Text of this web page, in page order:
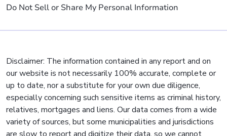
Do Not Sell or Share My Personal Information
Disclaimer: The information contained in any report and on
our website is not necessarily 100% accurate, complete or
up to date, nor a substitute for your own due diligence,
especially concerning such sensitive items as criminal history,
relatives, mortgages and liens. Our data comes from a wide
variety of sources, but some municipalities and jurisdictions